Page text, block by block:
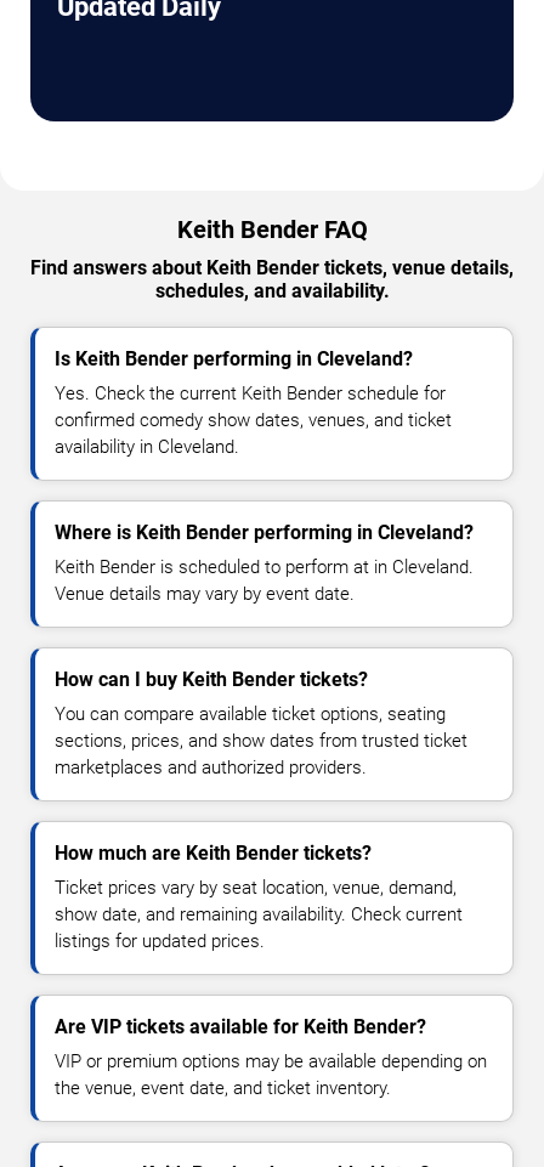
Updated Daily
Keith Bender FAQ
Find answers about Keith Bender tickets, venue details,
schedules, and availability.
Is Keith Bender performing in Cleveland?
Yes. Check the current Keith Bender schedule for
confirmed comedy show dates, venues, and ticket
availability in Cleveland.
Where is Keith Bender performing in Cleveland?
Keith Bender is scheduled to perform at in Cleveland.
Venue details may vary by event date.
How can I buy Keith Bender tickets?
You can compare available ticket options, seating
sections, prices, and show dates from trusted ticket
marketplaces and authorized providers.
How much are Keith Bender tickets?
Ticket prices vary by seat location, venue, demand,
show date, and remaining availability. Check current
listings for updated prices.
Are VIP tickets available for Keith Bender?
VIP or premium options may be available depending on
the venue, event date, and ticket inventory.